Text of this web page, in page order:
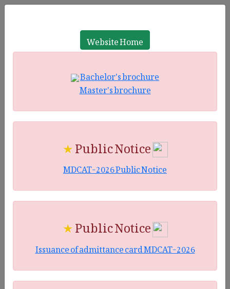
Website Home
Bachelor's brochure
Master's brochure
★Public Notice
MDCAT-2026 Public Notice
★Public Notice
Issuance of admittance card MDCAT-2026